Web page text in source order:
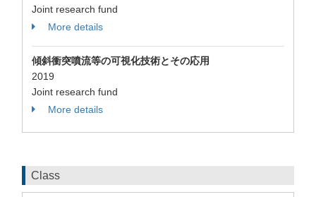
Joint research fund
More details
傾斜衝突噴流等の可視化技術とその応用
2019
Joint research fund
More details
Class